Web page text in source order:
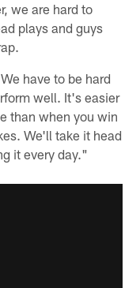
we are hard to
plays and guys
have to be hard
well. It's easier
than when you win
We'll take it head
it every day."